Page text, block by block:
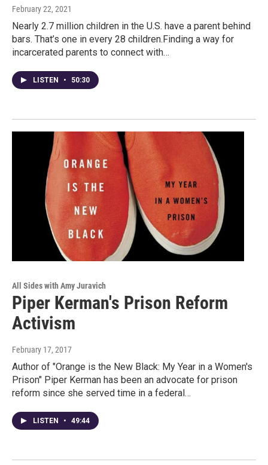
February 22, 2021
Nearly 2.7 million children in the U.S. have a parent behind
bars. That’s one in every 28 children.Finding a way for
incarcerated parents to connect with…
LISTEN • 50:30
All Sides with Amy Juravich
Piper Kerman's Prison Reform
Activism
February 17, 2017
Author of "Orange is the New Black: My Year in a Women's
Prison" Piper Kerman has been an advocate for prison
reform since she served time in a federal…
LISTEN • 49:44